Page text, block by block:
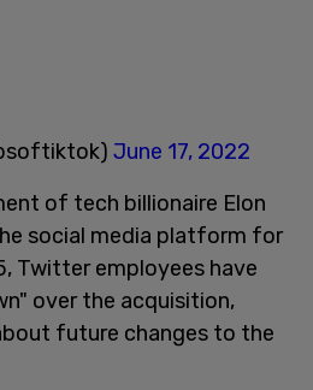
June 17, 2022
of tech billionaire Elon
social media platform for
Twitter employees have
over the acquisition,
future changes to the